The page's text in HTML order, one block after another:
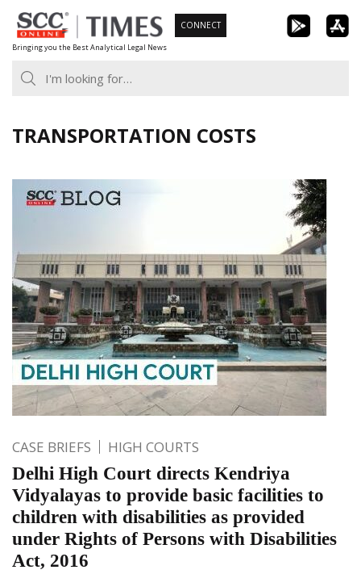
Skip
to
content
Bringing you the Best Analytical Legal News
CONNECT
TRANSPORTATION COSTS
CASE BRIEFS HIGH COURTS
Delhi High Court directs Kendriya
Vidyalayas to provide basic facilities to
children with disabilities as provided
under Rights of Persons with Disabilities
Act, 2016